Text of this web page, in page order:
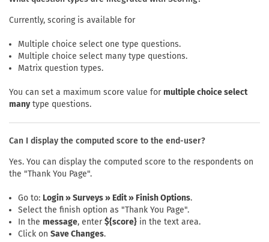
Currently, scoring is available for
Multiple choice select one type questions.
Multiple choice select many type questions.
Matrix question types.
You can set a maximum score value formultiple choice select
manytype questions.
Can I display the computed score to the end-user?
Yes. You can display the computed score to the respondents on
the "Thank You Page".
Go to: Login » Surveys » Edit » Finish Options.
Select the finish option as "Thank You Page".
In the message, enter${score} in the text area.
Click on Save Changes.